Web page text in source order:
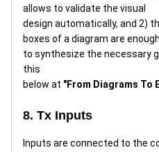
allows to validate the visual
design automatically, and 2)
boxes of a diagram are enough
to synthesize the necessary
this
below at "From Diagrams
8. Tx Inputs
Inputs are connected to the